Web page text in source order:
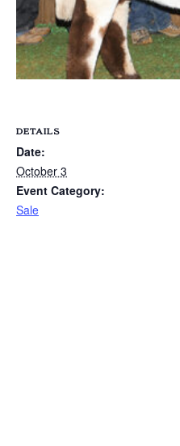
DETAILS
Date:
October 3
Event Category:
Sale